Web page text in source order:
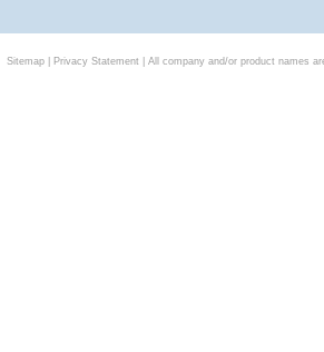
Sitemap| Privacy Statement| All company and/or product names